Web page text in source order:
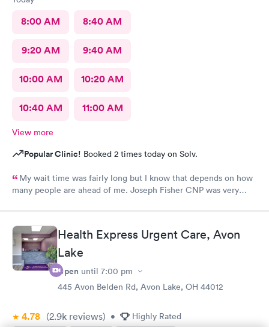
8:00 AM 8:40 AM
9:20 AM 9:40 AM
10:00 AM 10:20 AM
10:40 AM 11:00 AM
View more
Popular Clinic! Booked 2 times today on Solv.
My wait time was fairly long but I know that depends on how
many people are ahead of me. Joseph Fisher CNP was very
received before about things I have been to a dr for many
times. He also thanked me for my patience. I would recommend
him. The medical assistant who did a procedure was also
pleasant and helpful.
Health Express Urgent Care, Avon
Lake
Open until 7:00 pm
445 Avon Belden Rd, Avon Lake, OH 44012
4.78 (2.9k reviews) • Highly Rated